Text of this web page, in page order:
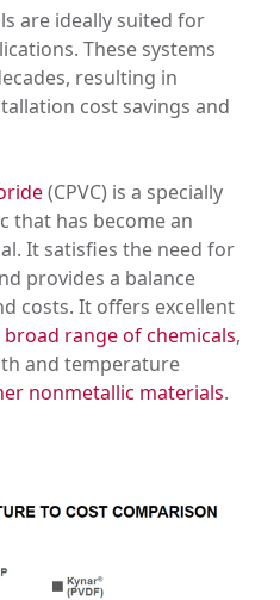
are ideally suited for
These systems
resulting in
cost savings and
(CPVC) is a specially
that has become an
It satisfies the need for
provides a balance
costs. It offers excellent
broad range of chemicals,
and temperature
nonmetallic materials.